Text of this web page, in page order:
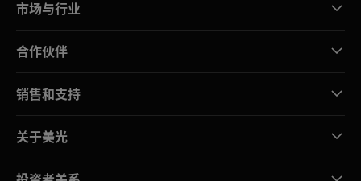
市场与行业
合作伙伴
销售和支持
关于美光